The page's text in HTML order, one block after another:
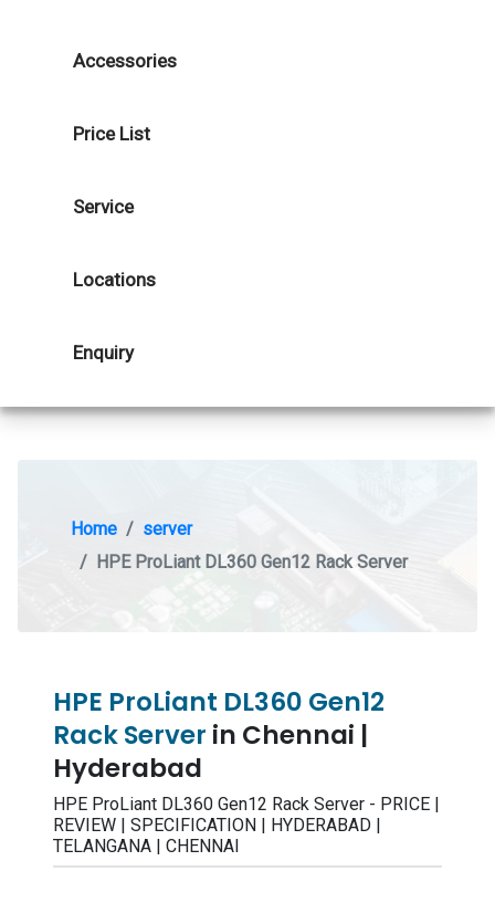
Accessories
Price List
Service
Locations
Enquiry
Home
server
HPE ProLiant DL360 Gen12 Rack Server
HPE ProLiant DL360 Gen12
Rack Server in Chennai |
Hyderabad
HPE ProLiant DL360 Gen12 Rack Server - PRICE |
REVIEW | SPECIFICATION | HYDERABAD |
TELANGANA | CHENNAI